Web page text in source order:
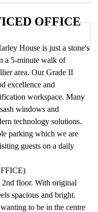
OFFICE
House is just a stone's
a 5-minute walk of
area. Our Grade II
excellence and
workspace. Many
windows and
technology solutions.
parking which we are
guests on a daily
floor. With original
spacious and bright.
to be in the centre